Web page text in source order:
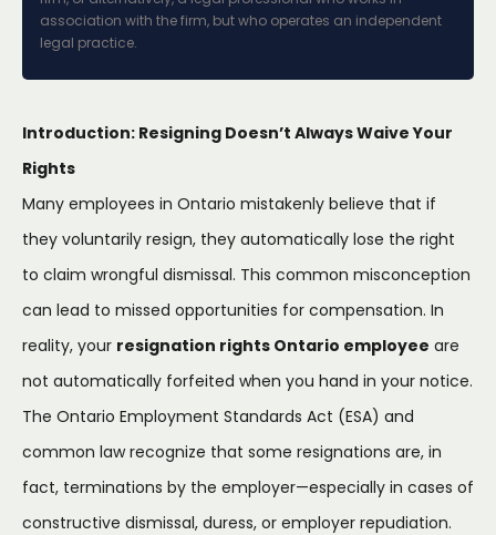
association with the firm, but who operates an independent
legal practice.
Introduction: Resigning Doesn’t Always Waive Your
Rights
Many employees in Ontario mistakenly believe that if
they voluntarily resign, they automatically lose the right
to claim wrongful dismissal. This common misconception
can lead to missed opportunities for compensation. In
reality, your resignation rights Ontario employee are
not automatically forfeited when you hand in your notice.
The Ontario Employment Standards Act (ESA) and
common law recognize that some resignations are, in
fact, terminations by the employer—especially in cases of
constructive dismissal, duress, or employer repudiation.